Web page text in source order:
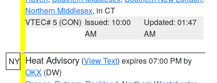
Northern Middlesex, in CT
VTEC# 5 (CON) Issued: 10:00
AM
Updated: 01:47
AM
NY Heat Advisory (View Text) expires 07:00 PM by
OKX (DW)